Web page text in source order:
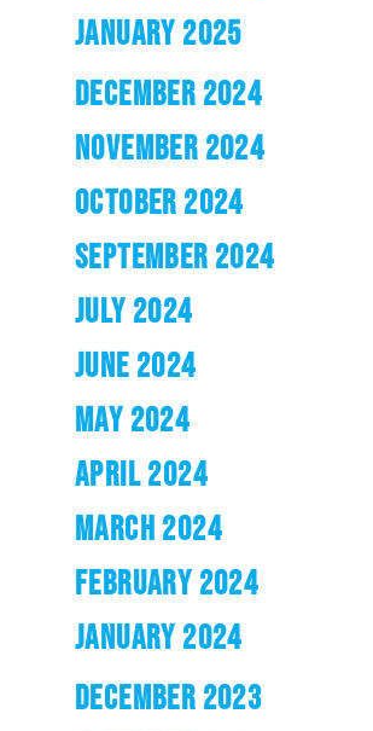
JANUARY 2025
DECEMBER 2024
NOVEMBER 2024
OCTOBER 2024
SEPTEMBER 2024
JULY 2024
JUNE 2024
MAY 2024
APRIL 2024
MARCH 2024
FEBRUARY 2024
JANUARY 2024
DECEMBER 2023